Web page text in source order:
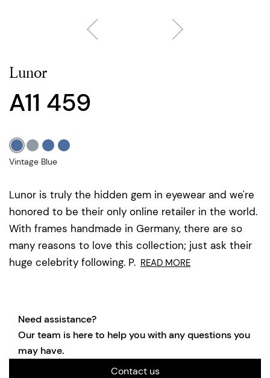
Lunor
A11 459
Lunor is truly the hidden gem in eyewear and we're
honored to be their only online retailer in the world.
With frames handmade in Germany, there are so
many reasons to love this collection; just ask their
huge celebrity following. P. READ MORE
Vintage Blue
Need assistance?
Our team is here to help you with any questions you
may have.
Contact us